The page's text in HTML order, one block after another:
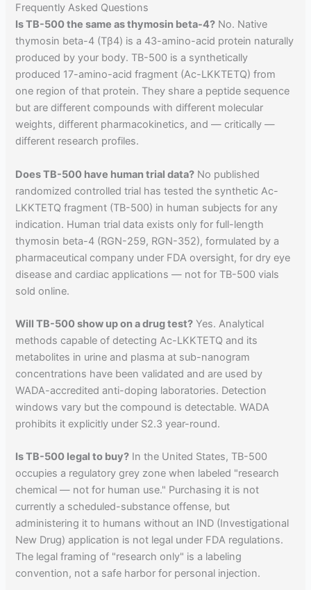
Frequently Asked Questions
Is TB-500 the same as thymosin beta-4? No. Native
thymosin beta-4 (Tβ4) is a 43-amino-acid protein naturally
produced by your body. TB-500 is a synthetically
produced 17-amino-acid fragment (Ac-LKKTETQ) from
one region of that protein. They share a peptide sequence
but are different compounds with different molecular
weights, different pharmacokinetics, and — critically —
different research profiles.
Does TB-500 have human trial data? No published
randomized controlled trial has tested the synthetic Ac-
LKKTETQ fragment (TB-500) in human subjects for any
indication. Human trial data exists only for full-length
thymosin beta-4 (RGN-259, RGN-352), formulated by a
pharmaceutical company under FDA oversight, for dry eye
disease and cardiac applications — not for TB-500 vials
sold online.
Will TB-500 show up on a drug test? Yes. Analytical
methods capable of detecting Ac-LKKTETQ and its
metabolites in urine and plasma at sub-nanogram
concentrations have been validated and are used by
WADA-accredited anti-doping laboratories. Detection
windows vary but the compound is detectable. WADA
prohibits it explicitly under S2.3 year-round.
Is TB-500 legal to buy? In the United States, TB-500
occupies a regulatory grey zone when labeled "research
chemical — not for human use." Purchasing it is not
currently a scheduled-substance offense, but
administering it to humans without an IND (Investigational
New Drug) application is not legal under FDA regulations.
The legal framing of "research only" is a labeling
convention, not a safe harbor for personal injection.